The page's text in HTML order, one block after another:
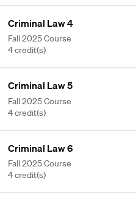
Criminal Law 4
Fall 2025 Course
4 credit(s)
Criminal Law 5
Fall 2025 Course
4 credit(s)
Criminal Law 6
Fall 2025 Course
4 credit(s)